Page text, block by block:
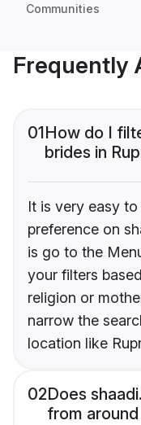
Communities
Frequently
01How do I
brides in
It is very easy
preference on
is go to the
your filters
religion or
narrow the
location like
02Does
from